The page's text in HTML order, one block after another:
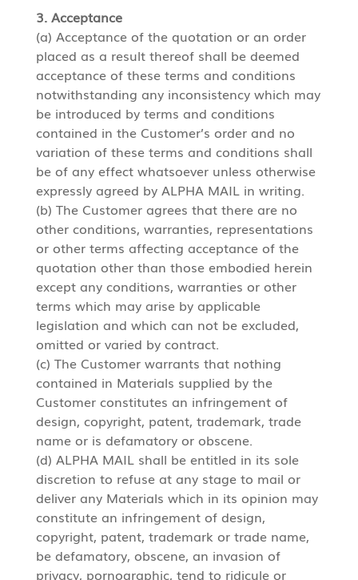
3. Acceptance
(a) Acceptance of the quotation or an order
placed as a result thereof shall be deemed
acceptance of these terms and conditions
notwithstanding any inconsistency which may
be introduced by terms and conditions
contained in the Customer’s order and no
variation of these terms and conditions shall
be of any effect whatsoever unless otherwise
expressly agreed by ALPHA MAIL in writing.
(b) The Customer agrees that there are no
other conditions, warranties, representations
or other terms affecting acceptance of the
quotation other than those embodied herein
except any conditions, warranties or other
terms which may arise by applicable
legislation and which can not be excluded,
omitted or varied by contract.
(c) The Customer warrants that nothing
contained in Materials supplied by the
Customer constitutes an infringement of
design, copyright, patent, trademark, trade
name or is defamatory or obscene.
(d) ALPHA MAIL shall be entitled in its sole
discretion to refuse at any stage to mail or
deliver any Materials which in its opinion may
constitute an infringement of design,
copyright, patent, trademark or trade name,
be defamatory, obscene, an invasion of
privacy, pornographic, tend to ridicule or